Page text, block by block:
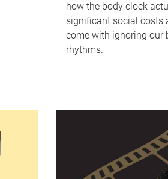
how the body clock
significant social costs
come with ignoring our
rhythms.